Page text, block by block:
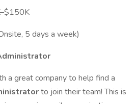
5 days a week)
a great company to help find a
to join their team! This is